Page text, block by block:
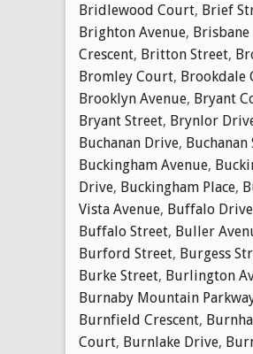
Bridlewood Court, Brief
Brighton Avenue, Brisbane
Crescent, Britton Street,
Bromley Court, Brookdale
Brooklyn Avenue, Bryant
Bryant Street, Brynlor
Buchanan Drive, Buchanan
Buckingham Avenue,
Drive, Buckingham Place,
Vista Avenue, Buffalo Drive
Buffalo Street, Buller
Burford Street, Burgess
Burke Street, Burlington
Burnaby Mountain
Burnfield Crescent,
Court, Burnlake Drive,